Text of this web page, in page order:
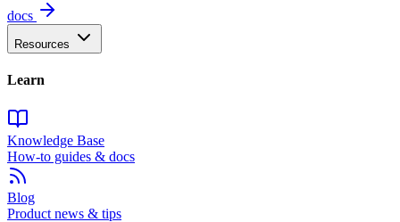
docs
Resources
Learn
Knowledge Base
How-to guides & docs
Blog
Product news & tips